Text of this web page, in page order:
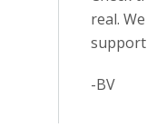
real.
-BV